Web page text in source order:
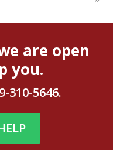
are open
you.
310-5646.